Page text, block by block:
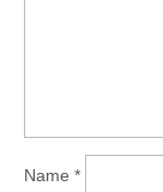
Name *